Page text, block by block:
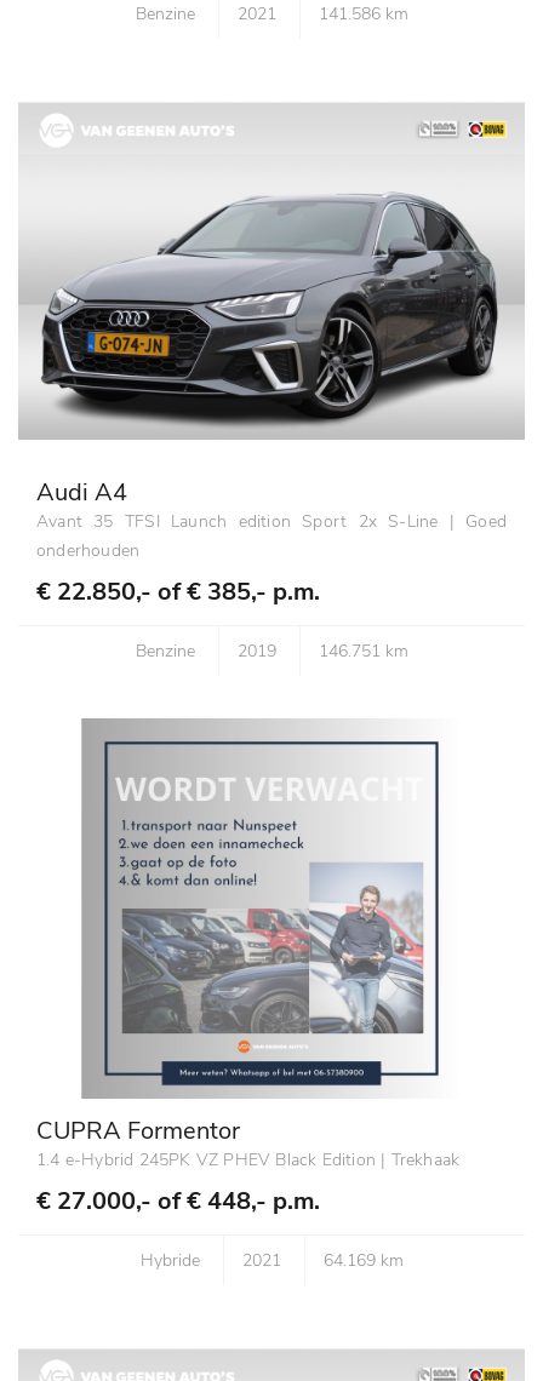
Benzine 2021 141.586 km
Audi A4
Avant 35 TFSI Launch edition Sport 2x S-Line | Goed
onderhouden
€ 22.850,- of€ 385,- p.m.
Benzine 2019 146.751 km
CUPRA Formentor
1.4 e-Hybrid 245PK VZ PHEV Black Edition | Trekhaak
€ 27.000,- of€ 448,- p.m.
Hybride 2021 64.169 km